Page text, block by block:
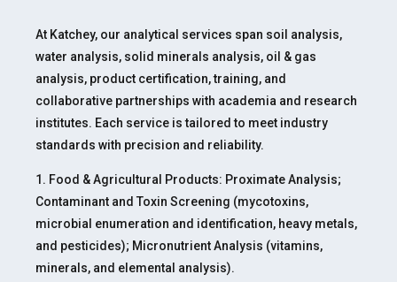
At Katchey, our analytical services span soil analysis,
water analysis, solid minerals analysis, oil & gas
analysis, product certification, training, and
collaborative partnerships with academia and research
institutes. Each service is tailored to meet industry
standards with precision and reliability.
1. Food & Agricultural Products: Proximate Analysis;
Contaminant and Toxin Screening (mycotoxins,
microbial enumeration and identification, heavy metals,
and pesticides); Micronutrient Analysis (vitamins,
minerals, and elemental analysis).